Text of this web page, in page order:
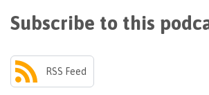
Subscribe to this
RSS Feed